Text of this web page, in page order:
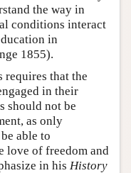
the way in
conditions interact
in
1855).
requires that the
in their
should not be
as only
able to
love of freedom and
in his History